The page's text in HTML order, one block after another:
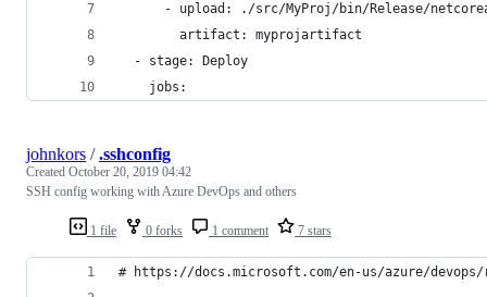
- upload: ./src/MyProj/bin/Release/
        artifact: myprojartifact
  - stage: Deploy
    jobs:
1 file 0 forks 1 comment 7 stars
johnkors /.sshconfig
Created October 20, 2019 04:42
SSH config working with Azure DevOps and others
# https://docs.microsoft.com/en-us/azure/